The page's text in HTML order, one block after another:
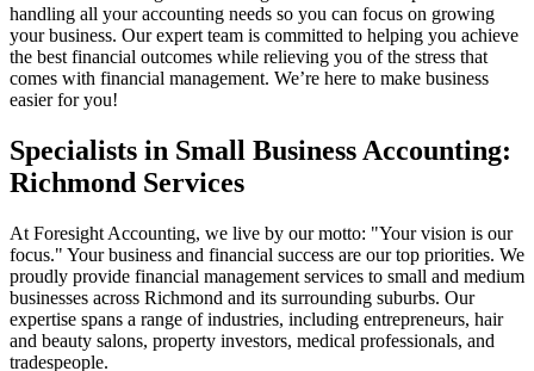
handling all your accounting needs so you can focus on growing
your business. Our expert team is committed to helping you achieve
the best financial outcomes while relieving you of the stress that
comes with financial management. We’re here to make business
easier for you!
Specialists in Small Business Accounting:
Richmond Services
At Foresight Accounting, we live by our motto: "Your vision is our
focus." Your business and financial success are our top priorities. We
proudly provide financial management services to small and medium
businesses across Richmond and its surrounding suburbs. Our
expertise spans a range of industries, including entrepreneurs, hair
and beauty salons, property investors, medical professionals, and
tradespeople.